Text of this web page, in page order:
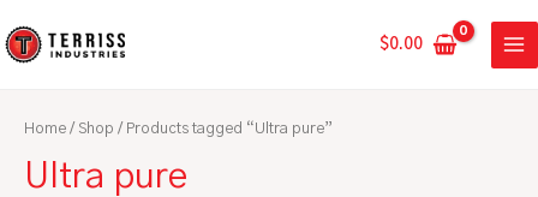
to
$0.00
Home / Shop / Products tagged “Ultra pure”
Ultra pure